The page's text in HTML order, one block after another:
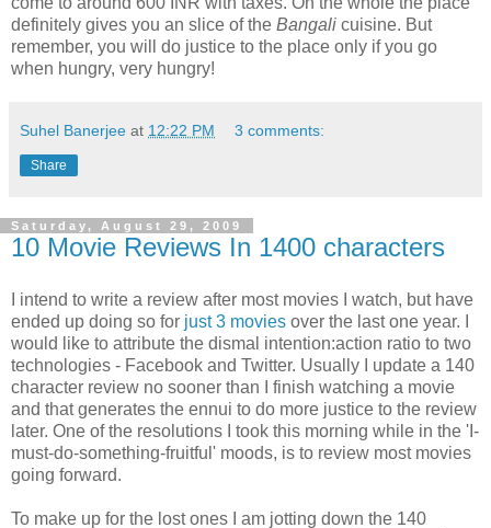
definitely gives you an slice of the Bangali cuisine. But
remember, you will do justice to the place only if you go
when hungry, very hungry!
Suhel Banerjee at 12:22 PM 3 comments:
Share
Saturday, August 29, 2009
10 Movie Reviews In 1400 characters
I intend to write a review after most movies I watch, but have
ended up doing so for just 3 movies over the last one year. I
would like to attribute the dismal intention:action ratio to two
technologies - Facebook and Twitter. Usually I update a 140
character review no sooner than I finish watching a movie
and that generates the ennui to do more justice to the review
later. One of the resolutions I took this morning while in the 'I-
must-do-something-fruitful' moods, is to review most movies
going forward.
To make up for the lost ones I am jotting down the 140